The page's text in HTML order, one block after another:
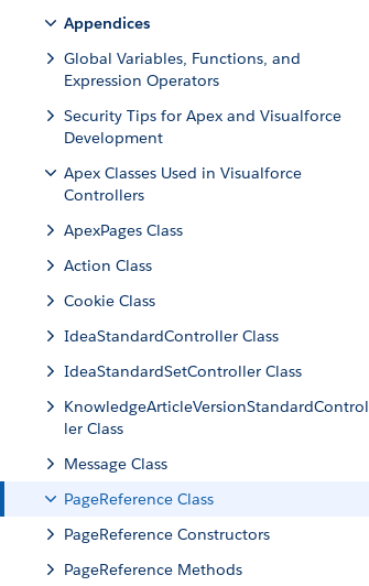
Appendices
Global Variables, Functions, and
Expression Operators
Security Tips for Apex and Visualforce
Development
Apex Classes Used in Visualforce
Controllers
ApexPages Class
Action Class
Cookie Class
IdeaStandardController Class
IdeaStandardSetController Class
KnowledgeArticleVersionStandardControl
ler Class
Message Class
PageReference Class
PageReference Constructors
PageReference Methods